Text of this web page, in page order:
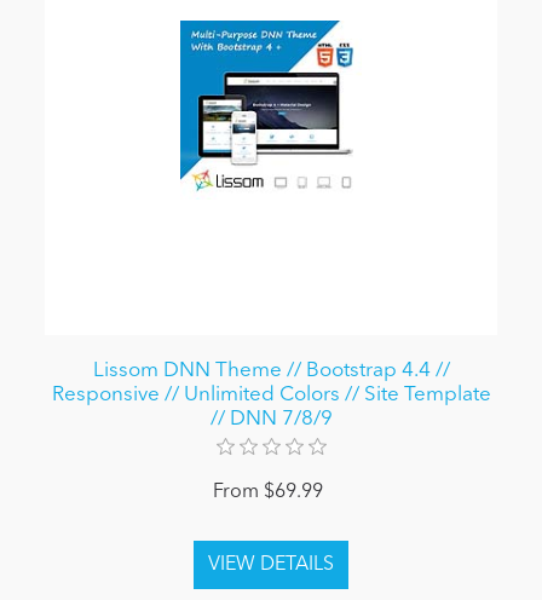
Lissom DNN Theme // Bootstrap 4.4 //
Responsive // Unlimited Colors // Site Template
// DNN 7/8/9
From $69.99